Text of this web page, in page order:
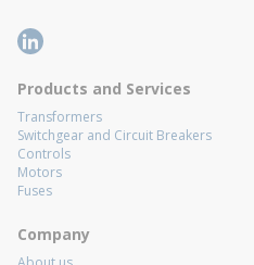
Products and Services
Transformers
Switchgear and Circuit Breakers
Controls
Motors
Fuses
Company